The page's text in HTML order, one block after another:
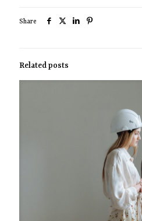
Share
Related posts